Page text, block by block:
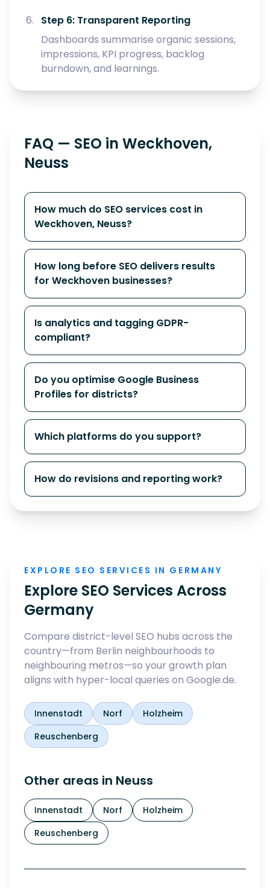
Step 6: Transparent Reporting
Dashboards summarise organic sessions,
impressions, KPI progress, backlog
burndown, and learnings.
FAQ — SEO in Weckhoven,
Neuss
How much do SEO services cost in
Weckhoven, Neuss?
How long before SEO delivers results
for Weckhoven businesses?
Is analytics and tagging GDPR-
compliant?
Do you optimise Google Business
Profiles for districts?
Which platforms do you support?
How do revisions and reporting work?
EXPLORE SEO SERVICES IN GERMANY
Explore SEO Services Across
Germany
Compare district-level SEO hubs across the
country—from Berlin neighbourhoods to
neighbouring metros—so your growth plan
aligns with hyper-local queries on Google.de.
Innenstadt Norf
Holzheim
Reuschenberg
Other areas in Neuss
Innenstadt Norf
Holzheim
Reuschenberg